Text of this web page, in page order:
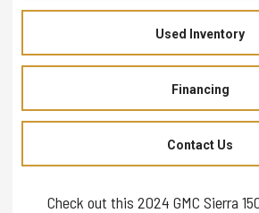
Used Inventory
Financing
Contact Us
Check out this 2024 GMC Sierra